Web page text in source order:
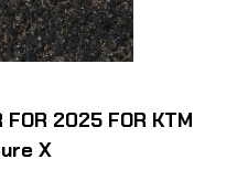
FOR 2025 FOR KTM
X